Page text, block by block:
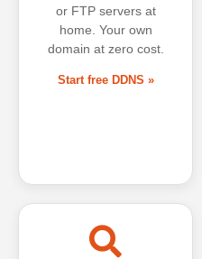
or FTP servers at
home. Your own
domain at zero cost.
Start free DDNS »